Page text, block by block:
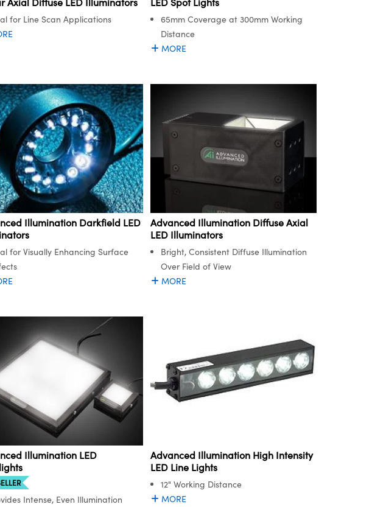
for Line Scan Applications
65mm Coverage at 300mm Working
Distance
MORE
Illumination Darkfield LED
for Visually Enhancing Surface
Advanced Illumination Diffuse Axial
LED Illuminators
Bright, Consistent Diffuse Illumination
Over Field of View
MORE
Illumination LED
Intense, Even Illumination
Advanced Illumination High Intensity
LED Line Lights
12" Working Distance
MORE